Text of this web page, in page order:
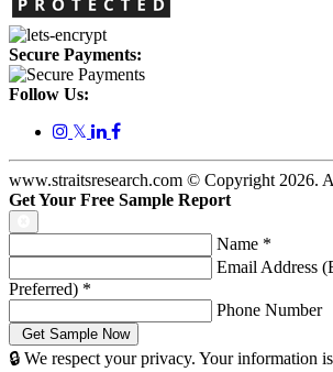
Secure Payments:
Follow Us:
𝕏
www.straitsresearch.com © Copyright 2026.
Get Your Free Sample Report
Name *
Email Address
Preferred) *
Phone Number
🔒 We respect your privacy. Your information